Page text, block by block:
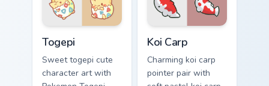
cursor pair.
Togepi
Sweet togepi cute
character art with
Koi Carp
Charming koi carp
pointer pair with